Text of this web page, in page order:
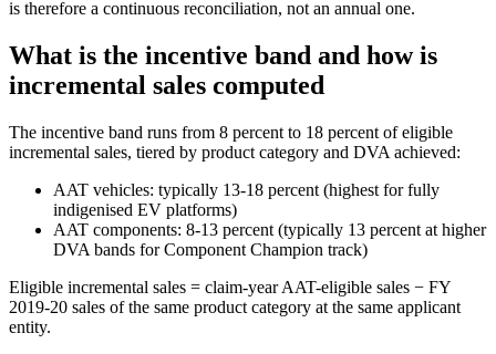
is therefore a continuous reconciliation, not an annual one.
What is the incentive band and how is
incremental sales computed
The incentive band runs from 8 percent to 18 percent of eligible
incremental sales, tiered by product category and DVA achieved:
AAT vehicles: typically 13-18 percent (highest for fully
indigenised EV platforms)
AAT components: 8-13 percent (typically 13 percent at higher
DVA bands for Component Champion track)
Eligible incremental sales = claim-year AAT-eligible sales − FY
2019-20 sales of the same product category at the same applicant
entity.